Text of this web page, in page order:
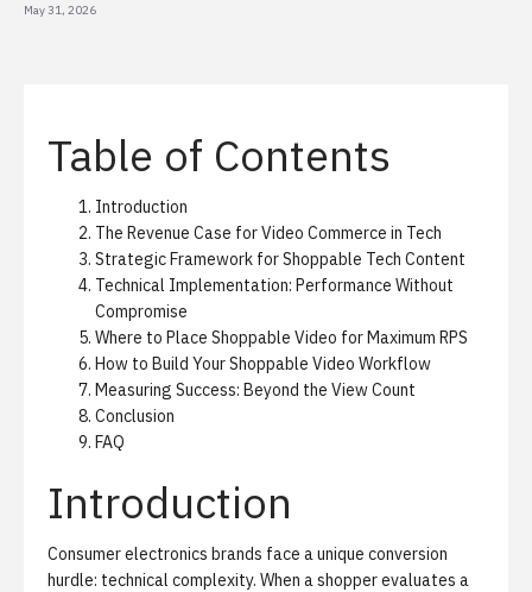
May 31, 2026
Table of Contents
Introduction
The Revenue Case for Video Commerce in Tech
Strategic Framework for Shoppable Tech Content
Technical Implementation: Performance Without
Compromise
Where to Place Shoppable Video for Maximum RPS
How to Build Your Shoppable Video Workflow
Measuring Success: Beyond the View Count
Conclusion
FAQ
Introduction
Consumer electronics brands face a unique conversion
hurdle: technical complexity. When a shopper evaluates a